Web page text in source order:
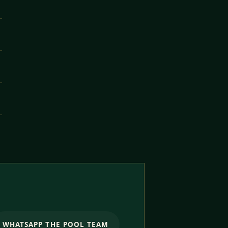
WHATSAPP THE POOL TEAM